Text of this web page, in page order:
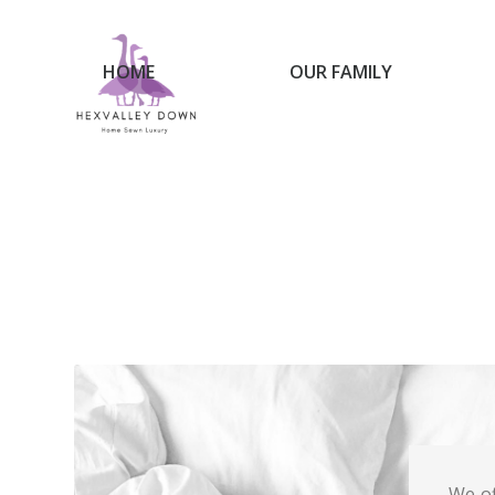
HOME OUR FAMILY